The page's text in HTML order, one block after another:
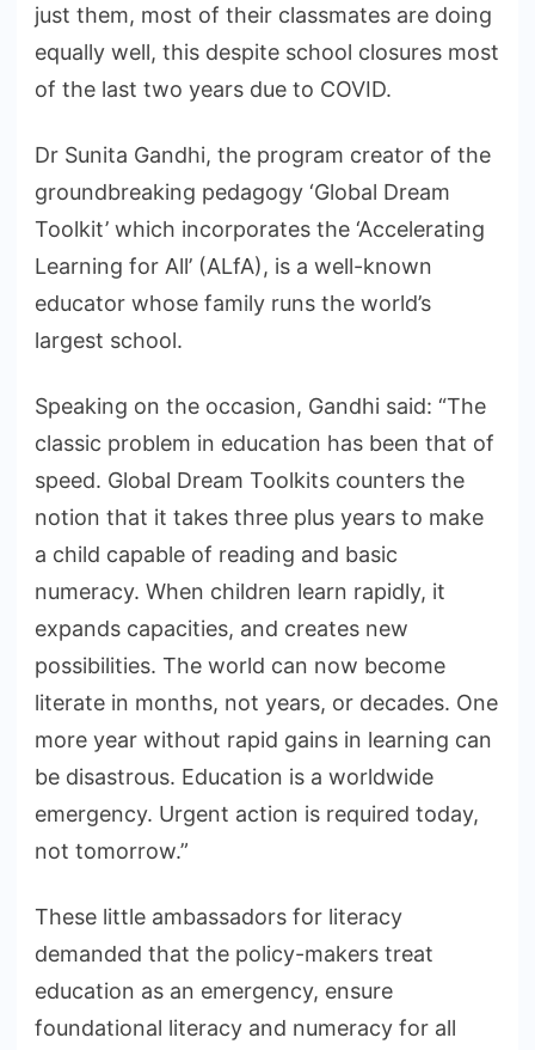
just them, most of their classmates are doing
equally well, this despite school closures most
of the last two years due to COVID.
Dr Sunita Gandhi, the program creator of the
groundbreaking pedagogy ‘Global Dream
Toolkit’ which incorporates the ‘Accelerating
Learning for All’ (ALfA), is a well-known
educator whose family runs the world’s
largest school.
Speaking on the occasion, Gandhi said: “The
classic problem in education has been that of
speed. Global Dream Toolkits counters the
notion that it takes three plus years to make
a child capable of reading and basic
numeracy. When children learn rapidly, it
expands capacities, and creates new
possibilities. The world can now become
literate in months, not years, or decades. One
more year without rapid gains in learning can
be disastrous. Education is a worldwide
emergency. Urgent action is required today,
not tomorrow.”
These little ambassadors for literacy
demanded that the policy-makers treat
education as an emergency, ensure
foundational literacy and numeracy for all